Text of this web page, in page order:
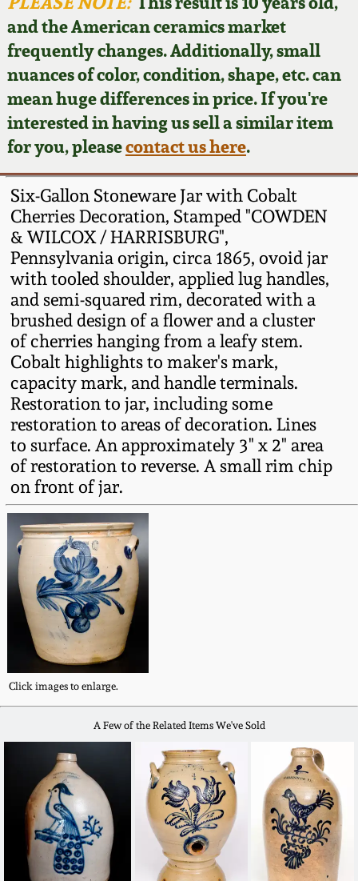
and the American ceramics market
frequently changes. Additionally, small
nuances of color, condition, shape, etc. can
mean huge differences in price. If you're
interested in having us sell a similar item
for you, pleasecontact us here.
Six-Gallon Stoneware Jar with Cobalt
Cherries Decoration, Stamped "COWDEN
& WILCOX / HARRISBURG",
Pennsylvania origin, circa 1865, ovoid jar
with tooled shoulder, applied lug handles,
and semi-squared rim, decorated with a
brushed design of a flower and a cluster
of cherries hanging from a leafy stem.
Cobalt highlights to maker's mark,
capacity mark, and handle terminals.
Restoration to jar, including some
restoration to areas of decoration. Lines
to surface. An approximately 3" x 2" area
of restoration to reverse. A small rim chip
on front of jar.
Click images to enlarge.
A Few of the Related Items We've Sold
Featured Photos
Now Accepting
Consignments
Post-Sale Price Lists
Wahler Collection
Fall 2024
Summer 2024
Spring 2024
Fall 2023
Summer 2023
Spring 2023
Fall 2022
Summer 2022
Spring 2022
Fall 2021
Summer 2021
Spring 2021
Fall 2020
Summer 2020
Spring 2020
Oct. 26, 2019
July 20, 2019
David Drake Pottery
Edgefield, SC
Stoneware
Baltimore Stoneware
Virginia Stoneware
North Carolina Pottery
Tennessee Pottery
Southern Redware
Ohio / Midwest
Stoneware
Anna Pottery
New Jersey Stoneware
Philadelphia
Stoneware
Central PA Stoneware
Pennsylvania Redware
Western PA Stoneware
West Virginia
Stoneware
Kentucky Stoneware
Blog